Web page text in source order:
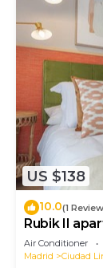
US $138
10.0(1
Rubik II
Air Conditioner
Madrid
Ciudad